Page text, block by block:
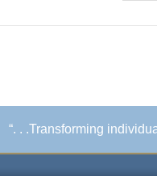
“. . .Transforming